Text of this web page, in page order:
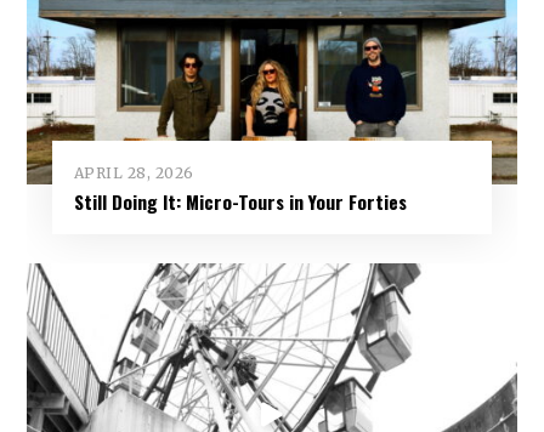
APRIL 28, 2026
Still Doing It: Micro-Tours in Your Forties